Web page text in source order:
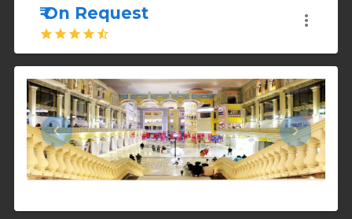
₹ On Request
star star star star star_half
more_vert
keyboard_arrow_left keyboard_arrow_right